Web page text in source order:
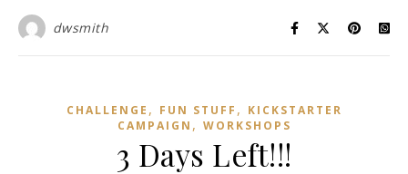
dwsmith
CHALLENGE , FUN STUFF , KICKSTARTER
CAMPAIGN , WORKSHOPS
3 Days Left!!!